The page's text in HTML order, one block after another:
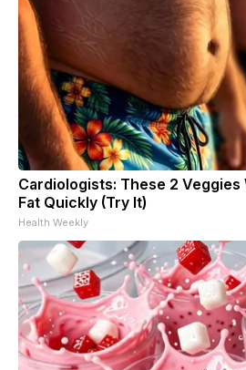
Cardiologists: These 2 Veggies
Fat Quickly (Try It)
Health Weekly